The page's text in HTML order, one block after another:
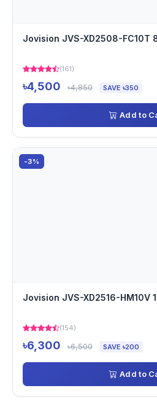
Jovision JVS-XD2508-FC10T
(161)
৳4,500 ৳4,850 SAVE ৳350
Add to
-3%
Jovision JVS-XD2516-HM10V
(154)
৳6,300 ৳6,500 SAVE ৳200
Add to